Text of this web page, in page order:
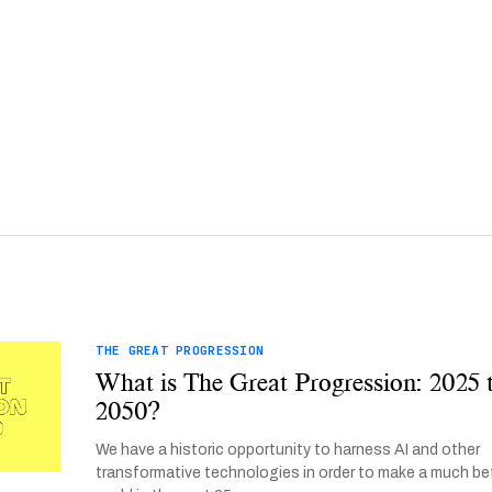
THE GREAT PROGRESSION
What is The Great Progression: 2025
2050?
We have a historic opportunity to harness AI and other
transformative technologies in order to make a much